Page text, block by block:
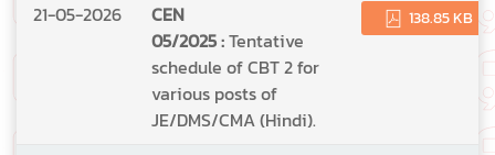
21-05-2026
CEN
05/2025 :Tentative
schedule of CBT 2 for
various posts of
JE/DMS/CMA (Hindi).
138.85 KB